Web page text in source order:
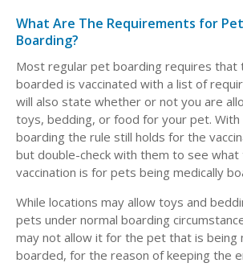
What Are The Requirements for
Boarding?
Most regular pet boarding requires that
boarded is vaccinated with a list of
will also state whether or not you are
toys, bedding, or food for your pet. With
boarding the rule still holds for the
but double-check with them to see
vaccination is for pets being medically
While locations may allow toys and
pets under normal boarding
may not allow it for the pet that is being
boarded, for the reason of keeping the